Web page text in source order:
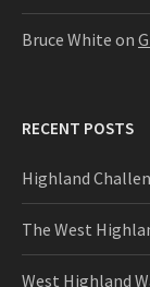
Bruce White on
RECENT POSTS
Highland
The West
West Highland